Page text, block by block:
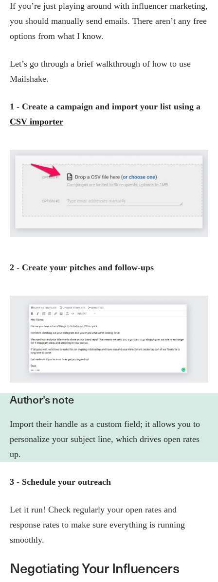
If you’re just playing around with influencer marketing,
you should manually send emails. There aren’t any free
options from what I know.
Let’s go through a brief walkthrough of how to use
Mailshake.
1 - Create a campaign and import your list using a
CSV importer
2 - Create your pitches and follow-ups
Author's note
Import their handle as a custom field; it allows you to
personalize your subject line, which drives open rates
up.
3 - Schedule your outreach
Let it run! Check regularly your open rates and
response rates to make sure everything is running
smoothly.
Negotiating Your Influencers